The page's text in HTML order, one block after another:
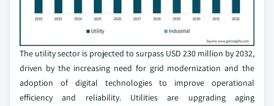
The utility sector is projected to surpass USD 230 million by 2032,
driven by the increasing need for grid modernization and the
adoption of digital technologies to improve operational
efficiency and reliability. Utilities are upgrading aging